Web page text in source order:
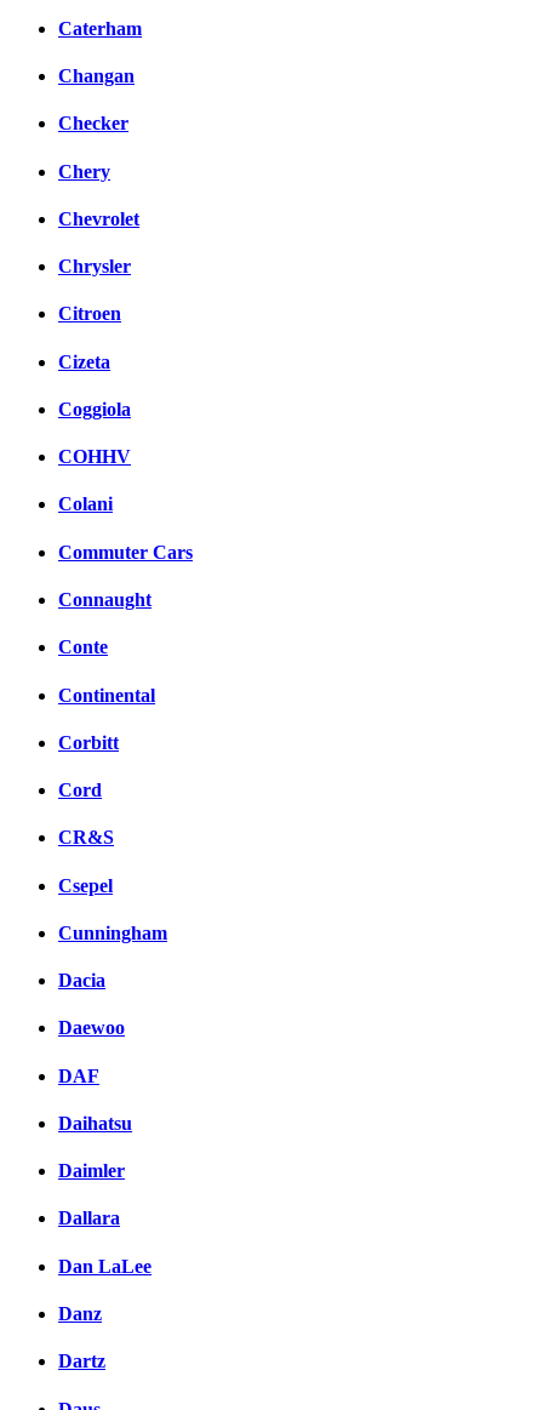
Caterham
Changan
Checker
Chery
Chevrolet
Chrysler
Citroen
Cizeta
Coggiola
COHHV
Colani
Commuter Cars
Connaught
Conte
Continental
Corbitt
Cord
CR&S
Csepel
Cunningham
Dacia
Daewoo
DAF
Daihatsu
Daimler
Dallara
Dan LaLee
Danz
Dartz